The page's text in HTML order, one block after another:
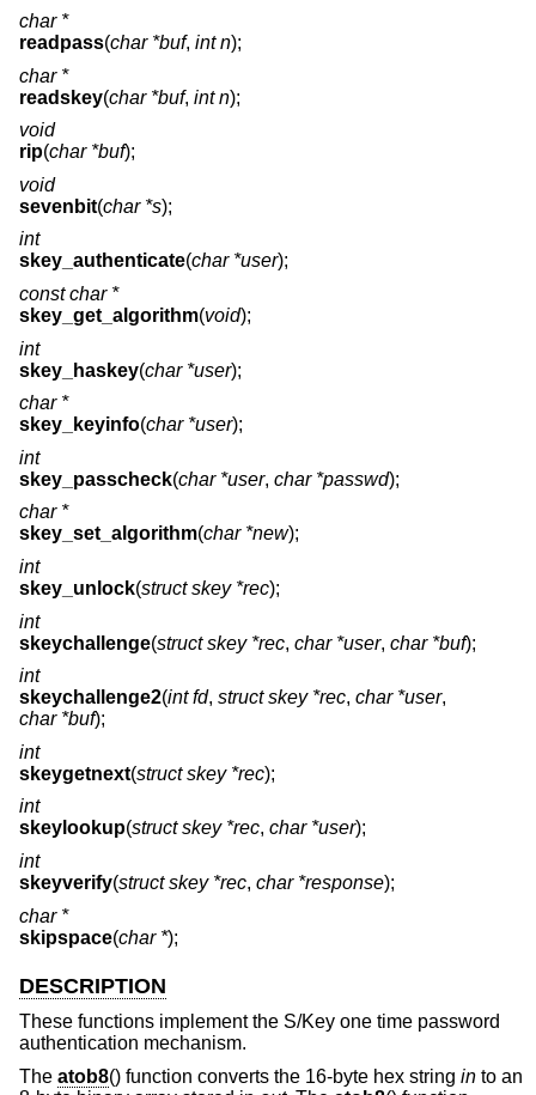
char *
readpass(char *buf, int n);
char *
readskey(char *buf, int n);
void
rip(char *buf);
void
sevenbit(char *s);
int
skey_authenticate(char *user);
const char *
skey_get_algorithm(void);
int
skey_haskey(char *user);
char *
skey_keyinfo(char *user);
int
skey_passcheck(char *user, char *passwd);
char *
skey_set_algorithm(char *new);
int
skey_unlock(struct skey *rec);
int
skeychallenge(struct skey *rec, char *user, char *buf);
int
skeychallenge2(int fd, struct skey *rec, char *user,
char *buf);
int
skeygetnext(struct skey *rec);
int
skeylookup(struct skey *rec, char *user);
int
skeyverify(struct skey *rec, char *response);
char *
skipspace(char *);
DESCRIPTION
These functions implement the S/Key one time password
authentication mechanism.
The atob8() function converts the 16-byte hex string in to an